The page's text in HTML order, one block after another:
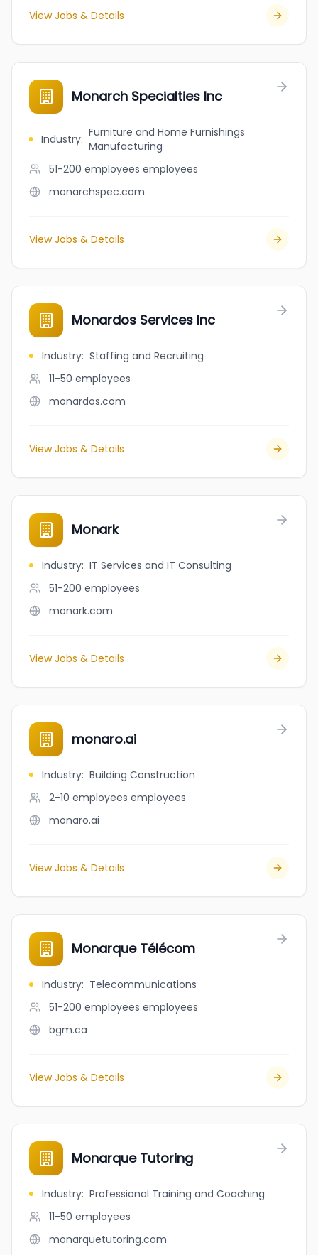
View Jobs & Details
Monarch Specialties Inc
Industry: Furniture and Home Furnishings
Manufacturing
51-200 employees employees
monarchspec.com
View Jobs & Details
Monardos Services Inc
Industry: Staffing and Recruiting
11-50 employees
monardos.com
View Jobs & Details
Monark
Industry: IT Services and IT Consulting
51-200 employees
monark.com
View Jobs & Details
monaro.ai
Industry: Building Construction
2-10 employees employees
monaro.ai
View Jobs & Details
Monarque Télécom
Industry: Telecommunications
51-200 employees employees
bgm.ca
View Jobs & Details
Monarque Tutoring
Industry: Professional Training and Coaching
11-50 employees
monarquetutoring.com